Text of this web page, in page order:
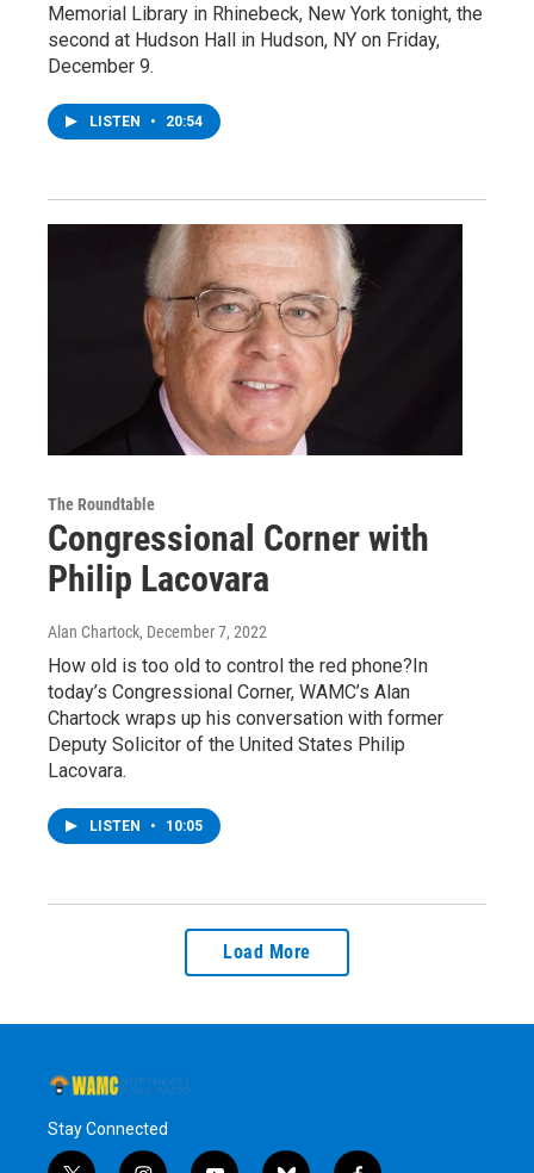
Memorial Library in Rhinebeck, New York tonight, the
second at Hudson Hall in Hudson, NY on Friday,
December 9.
LISTEN • 20:54
The Roundtable
Congressional Corner with
Philip Lacovara
Alan Chartock, December 7, 2022
How old is too old to control the red phone?In
today’s Congressional Corner, WAMC’s Alan
Chartock wraps up his conversation with former
Deputy Solicitor of the United States Philip
Lacovara.
LISTEN • 10:05
Load More
Stay Connected